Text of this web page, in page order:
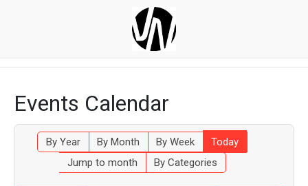
Events Calendar
By Year By Month By Week
Today
Jump to month
By Categories